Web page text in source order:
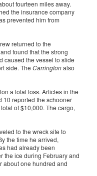
fourteen miles away.
the insurance company
prevented him from
returned to the
found that the strong
caused the vessel to slide
side. The Carringtonalso
a total loss. Articles in the
10 reported the schooner
of $10,000. The cargo,
to the wreck site to
the time he arrived,
had already been
the ice during February and
about one hundred and